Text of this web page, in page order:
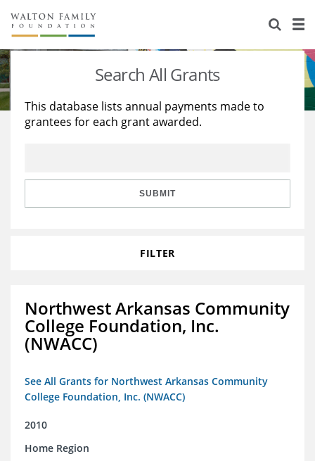
About Us
Staff
Reports & Financials
Stories
Education
Learning
Search All Grants
This database lists annual payments made to
grantees for each grant awarded.
SUBMIT
FILTER
Northwest Arkansas Community
College Foundation, Inc.
(NWACC)
See All Grants for Northwest Arkansas Community
College Foundation, Inc. (NWACC)
2010
Home Region